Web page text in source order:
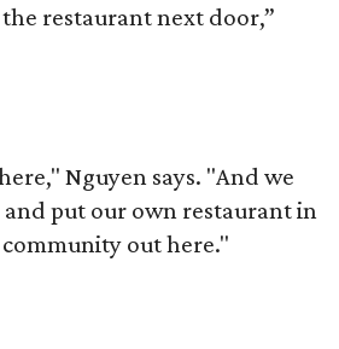
the restaurant next door,”
Nguyen says. "And we
put our own restaurant in
out here."